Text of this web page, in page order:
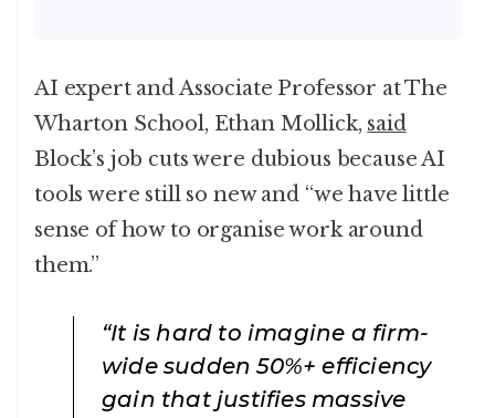
AI expert and Associate Professor at The
Wharton School, Ethan Mollick, said
Block’s job cuts were dubious because AI
tools were still so new and “we have little
sense of how to organise work around
them.”
“It is hard to imagine a firm-
wide sudden 50%+ efficiency
gain that justifies massive